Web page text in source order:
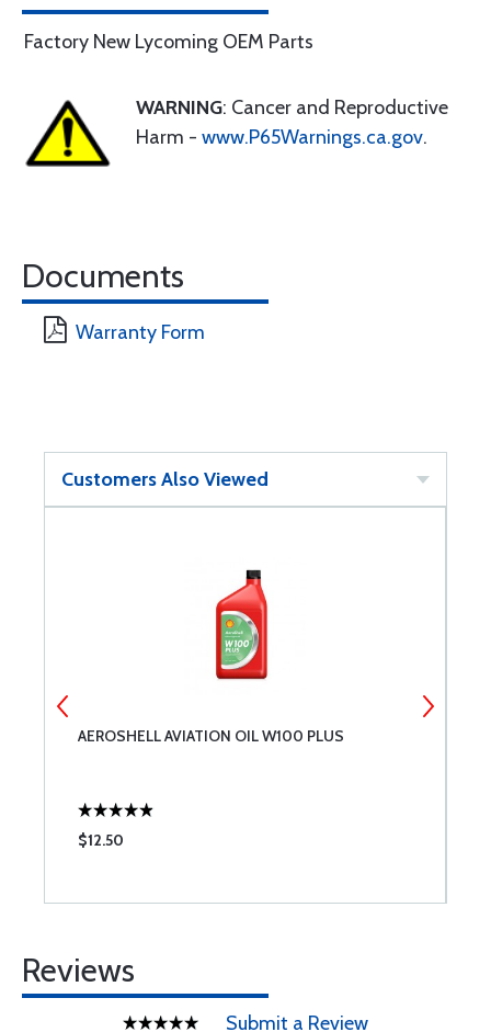
Factory New Lycoming OEM Parts
WARNING: Cancer and Reproductive
Harm - www.P65Warnings.ca.gov.
Documents
Warranty Form
Customers Also Viewed
AEROSHELL AVIATION OIL W100 PLUS
$12.50
Reviews
Submit a Review